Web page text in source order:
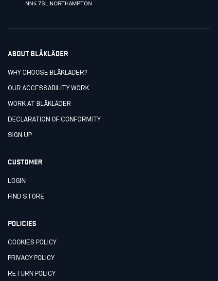
NN4 7SL NORTHAMPTON
ABOUT BLÅKLÄDER
WHY CHOOSE BLÅKLÄDER?
OUR ACCESSABILITY WORK
WORK AT BLÅKLÄDER
DECLARATION OF CONFORMITY
SIGN UP
CUSTOMER
LOGIN
FIND STORE
POLICIES
COOKIES POLICY
PRIVACY POLICY
RETURN POLICY